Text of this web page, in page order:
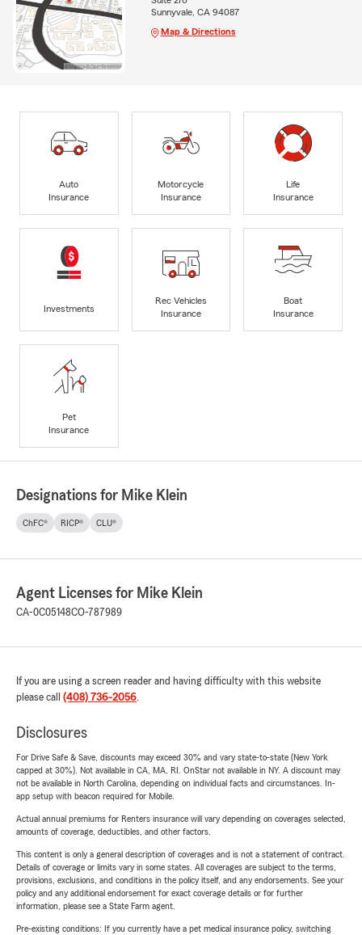
Sunnyvale, CA 94087
Map & Directions
Auto
Insurance
Motorcycle
Insurance
Life
Insurance
Investments
Rec Vehicles
Insurance
Boat
Insurance
Pet
Insurance
Designations for Mike Klein
ChFC® RICP® CLU®
Agent Licenses for Mike Klein
CA-0C05148CO-787989
If you are using a screen reader and having difficulty with this website
please call (408) 736-2056.
Disclosures
For Drive Safe & Save, discounts may exceed 30% and vary state-to-state (New York
capped at 30%). Not available in CA, MA, RI. OnStar not available in NY. A discount may
not be available in North Carolina, depending on individual facts and circumstances. In-
app setup with beacon required for Mobile.
Actual annual premiums for Renters insurance will vary depending on coverages selected,
amounts of coverage, deductibles, and other factors.
This content is only a general description of coverages and is not a statement of contract.
Details of coverage or limits vary in some states. All coverages are subject to the terms,
provisions, exclusions, and conditions in the policy itself, and any endorsements. See your
policy and any additional endorsement for exact coverage details or for further
information, please see a State Farm agent.
Pre-existing conditions: If you currently have a pet medical insurance policy, switching